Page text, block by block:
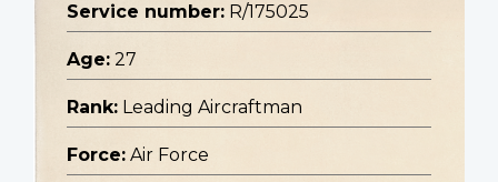
Service number: R/175025
Age: 27
Rank: Leading Aircraftman
Force: Air Force